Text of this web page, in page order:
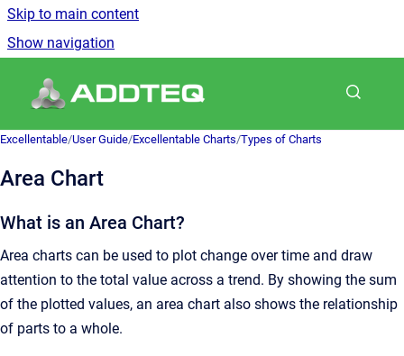
Skip to main content
Show navigation
Excellentable/User Guide/Excellentable Charts/Types of Charts
Area Chart
What is an Area Chart?
Area charts can be used to plot change over time and draw
attention to the total value across a trend. By showing the sum
of the plotted values, an area chart also shows the relationship
of parts to a whole.